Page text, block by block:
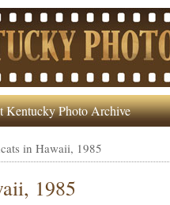
Kentucky Photo Archive
in Hawaii, 1985
1985